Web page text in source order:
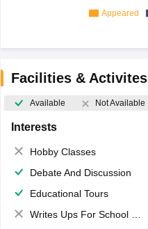
Appeared
Facilities & Activites
Available Not Available
Interests
Hobby Classes
Debate And Discussion
Educational Tours
Writes Ups For School Magazine